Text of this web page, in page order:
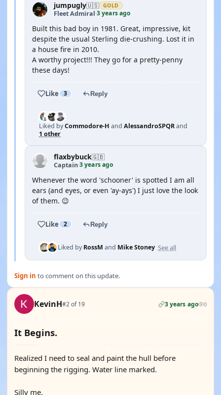
jumpugly🇺🇸 GOLD
Fleet Admiral·3 years ago
Built this bad boy in 1981. Great, impressive, kit
despite the usual Sterling die-crushing. Lost it in
a house fire in 2010.
A worthy project!!! They go for a pretty-penny
these days!
Like 3 Reply
Liked byCommodore-H and AlessandroSPQRand
1 other
flaxbybuck🇬🇧
Captain·3 years ago
Whenever the word 'schooner' is spotted I am all
ears (and eyes, or even 'ay-ays') I just love the look
of them. 😉
Like 2 Reply
Liked byRossM and Mike Stoney See all
Sign in to comment on this update.
KevinH#2 of 19 3 years ago 0
It Begins.
Realized I need to seal and paint the hull before
beginning the rigging. Water line marked.
Silly me.